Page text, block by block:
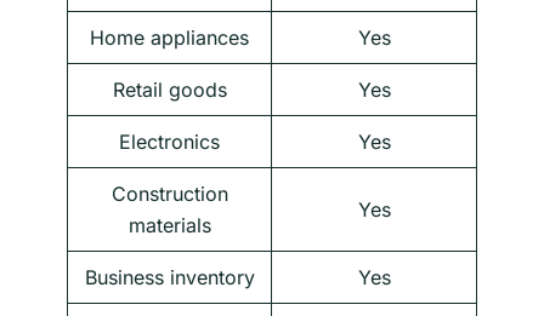
Home appliances Yes
Retail goods Yes
Electronics Yes
Construction
materials
Yes
Business inventory Yes